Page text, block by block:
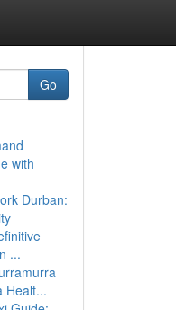
Go
with
Durban:
...
Healt...